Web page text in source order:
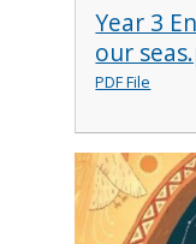
Year 3
our
PDF File